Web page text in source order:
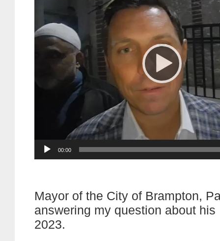
Current
00:00
Mayor of the City of Brampton,
answering my question about his
2023.